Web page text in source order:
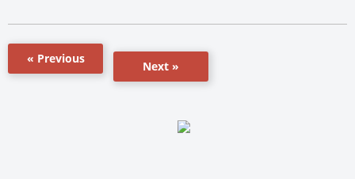
« Previous
Next »